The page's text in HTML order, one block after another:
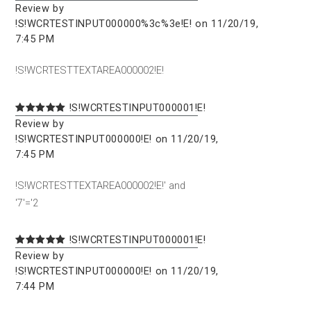
Review by
!S!WCRTESTINPUT000000%3c%3e!E! on 11/20/19,
7:45 PM
!S!WCRTESTTEXTAREA000002!E!
!S!WCRTESTINPUT000001!E!
Review by
!S!WCRTESTINPUT000000!E! on 11/20/19,
7:45 PM
!S!WCRTESTTEXTAREA000002!E!' and
'7'='2
!S!WCRTESTINPUT000001!E!
Review by
!S!WCRTESTINPUT000000!E! on 11/20/19,
7:44 PM